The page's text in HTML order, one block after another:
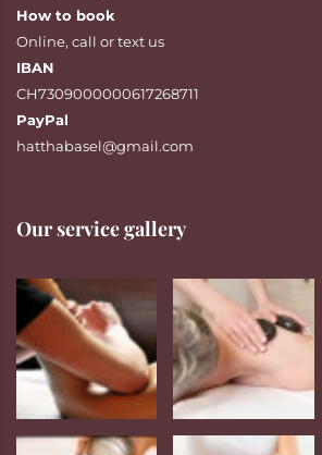
How to book
Online, call ortext us
IBAN
CH7309000000617268711
PayPal
hatthabasel@gmail.com
Our service gallery